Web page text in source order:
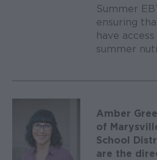
Summer
ensuring
have
summer
Amber
of
School
are the